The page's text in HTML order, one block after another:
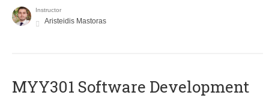
Instructor
Aristeidis Mastoras
MYY301 Software Development